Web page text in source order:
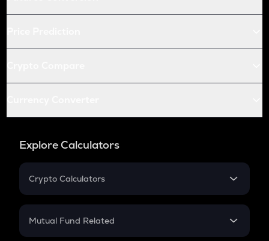
Explore Calculators
Crypto Calculators
Crypto SIP Calculator
Mutual Fund Related
Mutual Fund